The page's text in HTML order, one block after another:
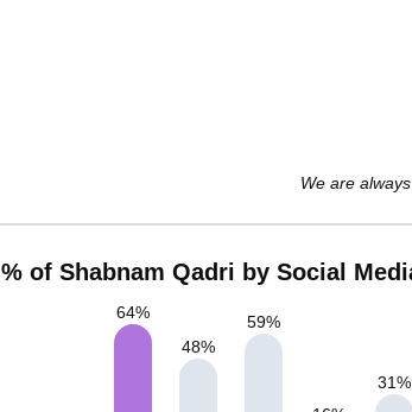
We are
% of Shabnam Qadri by Social
64%
48%
59%
31%